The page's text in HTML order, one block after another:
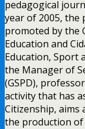
pedagogical
year of 2005, the
promoted by the
Education and
Education, Sport
the Manager of
(GSPD),
activity that has
Citizenship, aims
the production of